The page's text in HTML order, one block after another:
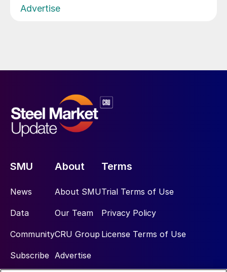
Advertise
SMU
News
Data
Community
Subscribe
About
About SMU
Our Team
CRU Group
Advertise
Terms
Trial Terms of Use
Privacy Policy
License Terms of Use